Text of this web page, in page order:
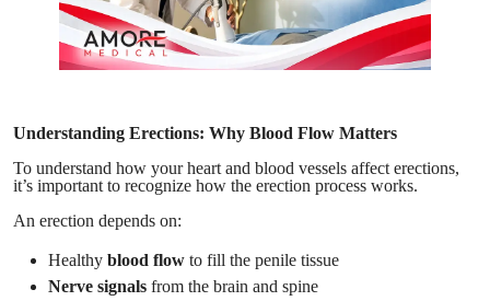
Understanding Erections: Why Blood Flow Matters
To understand how your heart and blood vessels affect erections,
it’s important to recognize how the erection process works.
An erection depends on:
Healthy blood flow to fill the penile tissue
Nerve signals from the brain and spine